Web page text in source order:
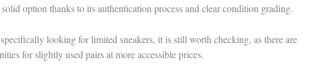
option thanks to its authentication process and clear condition grading.
looking for limited sneakers, it is still worth checking, as there are
for slightly used pairs at more accessible prices.